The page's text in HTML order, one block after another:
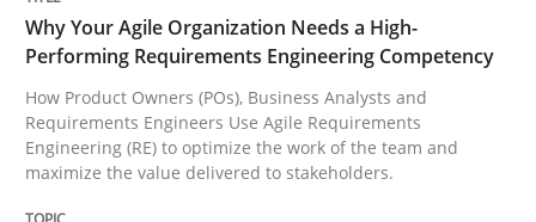
How Product Owners (POs), Business Analysts
Written byHoward Podeswa
22. March 2023 · 17 minutes read
READ ARTICLE
Why Your Agile Organization Needs a High-
Performing Requirements Engineering Competency
How Product Owners (POs), Business Analysts and
Requirements Engineers Use Agile Requirements
Engineering (RE) to optimize the work of the team and
maximize the value delivered to stakeholders.